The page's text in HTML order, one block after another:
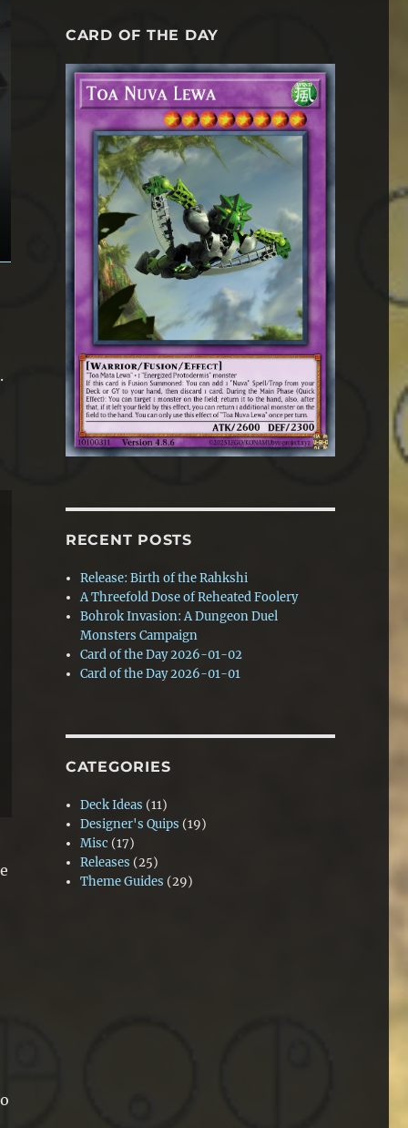
CARD OF THE DAY
RECENT POSTS
Release: Birth of the Rahkshi
A Threefold Dose of Reheated Foolery
Bohrok Invasion: A Dungeon Duel
Monsters Campaign
Card of the Day 2026-01-02
Card of the Day 2026-01-01
CATEGORIES
Deck Ideas (11)
Designer's Quips (19)
Misc (17)
Releases (25)
Theme Guides (29)